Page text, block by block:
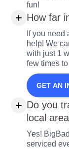
fun!
How far
If you need
help! We
with just 1
few times
GET AN
Do you
local
Yes!
serviced